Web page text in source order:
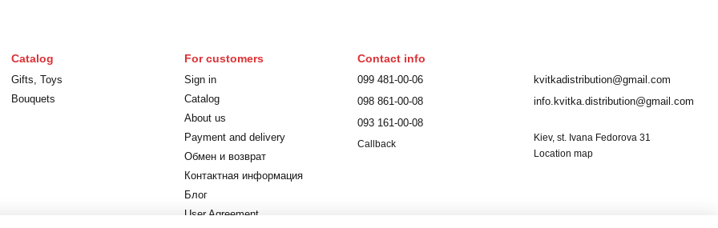
Catalog
Gifts, Toys
Bouquets
For customers
Sign in
Catalog
About us
Payment and delivery
Обмен и возврат
Контактная информация
Блог
User Agreement
Contact info
099 481-00-06
098 861-00-08
093 161-00-08
Callback
kvitkadistribution@gmail.com
info.kvitka.distribution@gmail.com
Kiev, st. Ivana Fedorova 31
Location map